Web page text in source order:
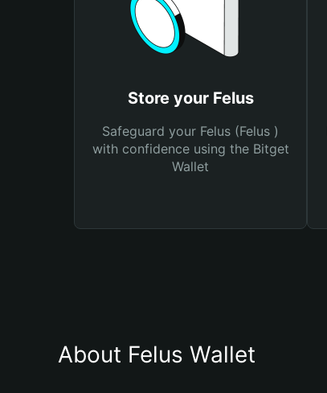
Store your Felus
Safeguard your Felus (Felus )
with confidence using the Bitget
Wallet
About Felus Wallet